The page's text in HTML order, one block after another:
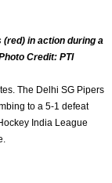
(red) in action during a
Credit: PTI
The Delhi SG Pipers
to a 5-1 defeat
India League